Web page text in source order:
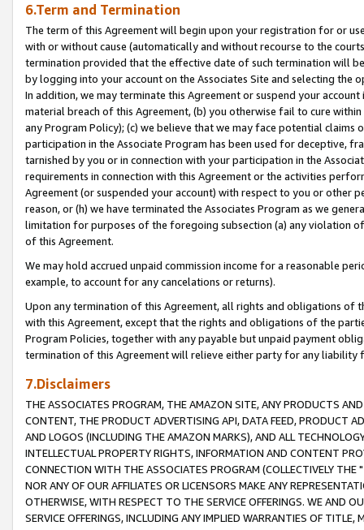
6.Term and Termination
The term of this Agreement will begin upon your registration for or
with or without cause (automatically and without recourse to the
termination provided that the effective date of such termination will
by logging into your account on the Associates Site and selecting the
In addition, we may terminate this Agreement or suspend your
material breach of this Agreement, (b) you otherwise fail to cure
any Program Policy); (c) we believe that we may face potential
participation in the Associate Program has been used for deceptive,
tarnished by you or in connection with your participation in the
requirements in connection with this Agreement or the activities
Agreement (or suspended your account) with respect to you or other
reason, or (h) we have terminated the Associates Program as we
limitation for purposes of the foregoing subsection (a) any violation
of this Agreement.
We may hold accrued unpaid commission income for a reasonable
example, to account for any cancelations or returns).
Upon any termination of this Agreement, all rights and obligations of
with this Agreement, except that the rights and obligations of the
Program Policies, together with any payable but unpaid payment
termination of this Agreement will relieve either party for any liability
7.Disclaimers
THE ASSOCIATES PROGRAM, THE AMAZON SITE, ANY PRODUCTS
CONTENT, THE PRODUCT ADVERTISING API, DATA FEED, PRODUCT
AND LOGOS (INCLUDING THE AMAZON MARKS), AND ALL
INTELLECTUAL PROPERTY RIGHTS, INFORMATION AND CONTENT
CONNECTION WITH THE ASSOCIATES PROGRAM (COLLECTIVELY THE "
NOR ANY OF OUR AFFILIATES OR LICENSORS MAKE ANY
OTHERWISE, WITH RESPECT TO THE SERVICE OFFERINGS. WE AND
SERVICE OFFERINGS, INCLUDING ANY IMPLIED WARRANTIES OF